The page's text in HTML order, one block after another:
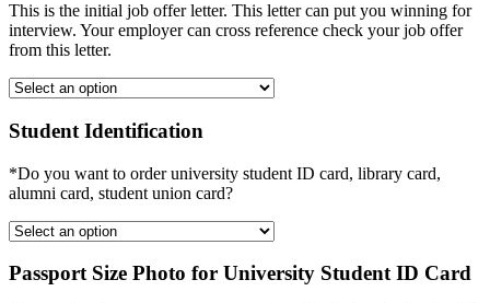
This is the initial job offer letter. This letter can put you winning for
interview. Your employer can cross reference check your job offer
from this letter.
Student Identification
*Do you want to order university student ID card, library card,
alumni card, student union card?
Passport Size Photo for University Student ID Card